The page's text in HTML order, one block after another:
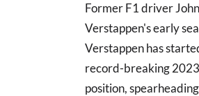
Former F1 driver
Verstappen's early
Verstappen has
record-breaking
position,